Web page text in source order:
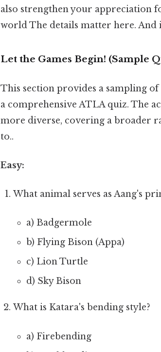
also strengthen your appreciation
world The details matter here. And
Let the Games Begin! (Sample
This section provides a sampling
a comprehensive ATLA quiz. The
more diverse, covering a broader
to..
Easy:
What animal serves as Aang's
a) Badgermole
b) Flying Bison (Appa)
c) Lion Turtle
d) Sky Bison
What is Katara's bending style?
a) Firebending